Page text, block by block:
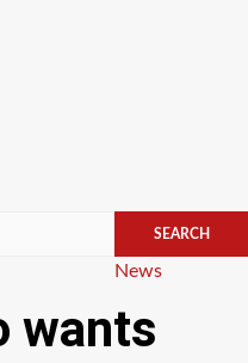
Categories
News
wants